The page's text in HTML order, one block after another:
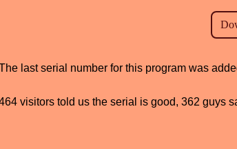
last serial number for this program was
visitors told us the serial is good, 362 guys